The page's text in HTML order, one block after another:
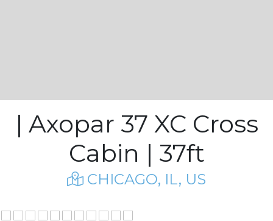
| Axopar 37 XC Cross
Cabin | 37ft
CHICAGO, IL, US